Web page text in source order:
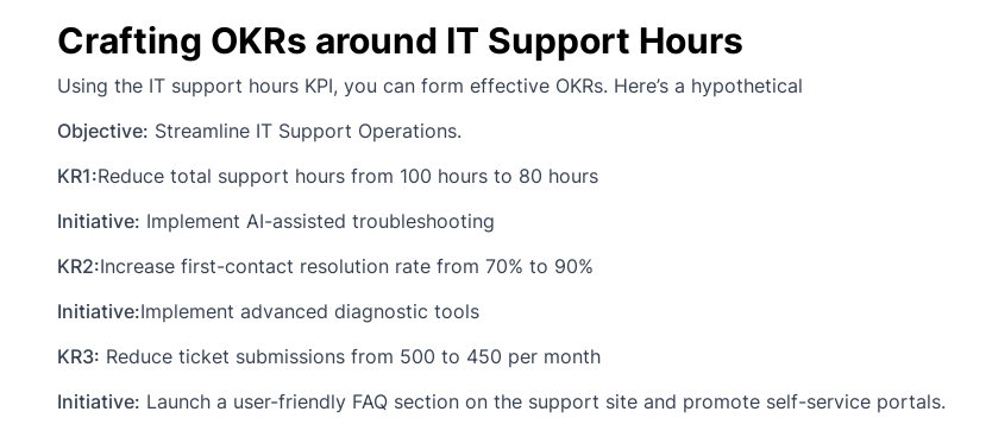
Crafting OKRs around IT Support Hours
Using the IT support hours KPI, you can form effective OKRs. Here’s a hypothetical
Objective: Streamline IT Support Operations.
KR1:Reduce total support hours from 100 hours to 80 hours
Initiative: Implement AI-assisted troubleshooting
KR2:Increase first-contact resolution rate from 70% to 90%
Initiative:Implement advanced diagnostic tools
KR3: Reduce ticket submissions from 500 to 450 per month
Initiative: Launch a user-friendly FAQ section on the support site and promote self-service portals.